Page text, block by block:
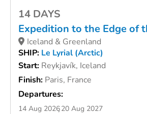
14 DAYS
Expedition to the Edge of
Iceland & Greenland
SHIP: Le Lyrial (Arctic)
Start: Reykjavík, Iceland
Finish: Paris, France
Departures:
14 Aug 202620 Aug 2027